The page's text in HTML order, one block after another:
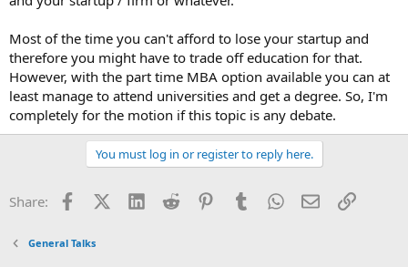
Most of the time you can't afford to lose your startup and
therefore you might have to trade off education for that.
However, with the part time MBA option available you can at
least manage to attend universities and get a degree. So, I'm
completely for the motion if this topic is any debate.
You must log in or register to reply here.
Share: FacebookX (Twitter)
LinkedInReddit PinterestTumblrWhatsApp
EmailLink
General Talks